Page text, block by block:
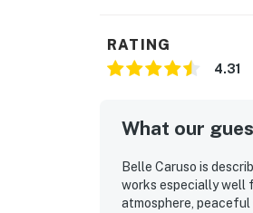
RATING
4.31
What our
Belle Caruso is
works especially well
atmosphere,